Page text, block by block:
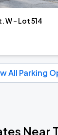
W - Lot 514
All Parking
Near